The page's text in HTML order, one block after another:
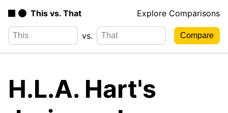
This vs. That Explore Comparisons
vs.
H.L.A. Hart's